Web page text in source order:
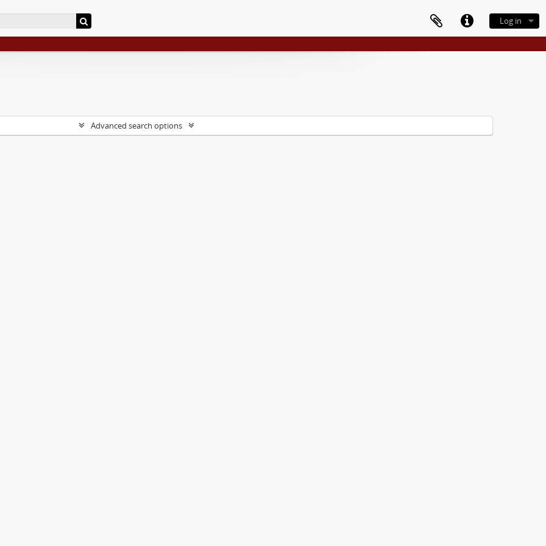
Log in
Advanced search options